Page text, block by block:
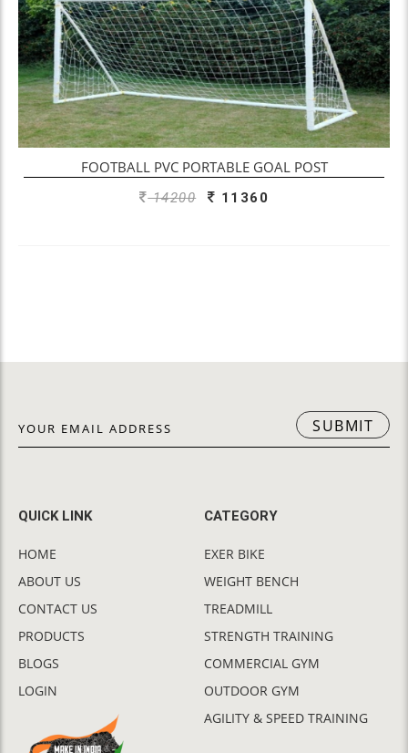
ADD TO ENQUIRY
FOOTBALL PVC PORTABLE GOAL POST
14200 11360
SUBMIT
QUICK LINK
HOME
ABOUT US
CONTACT US
PRODUCTS
BLOGS
LOGIN
CATEGORY
EXER BIKE
WEIGHT BENCH
TREADMILL
STRENGTH TRAINING
COMMERCIAL GYM
OUTDOOR GYM
AGILITY & SPEED TRAINING